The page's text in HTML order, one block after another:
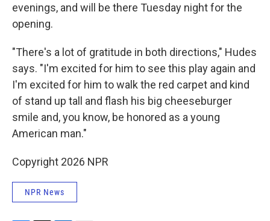
evenings, and will be there Tuesday night for the
opening.
"There's a lot of gratitude in both directions," Hudes
says. "I'm excited for him to see this play again and
I'm excited for him to walk the red carpet and kind
of stand up tall and flash his big cheeseburger
smile and, you know, be honored as a young
American man."
Copyright 2026 NPR
NPR News